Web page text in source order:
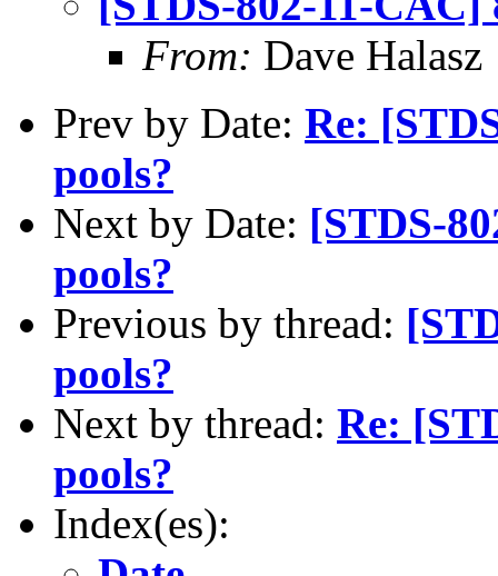
From: Dave Halasz
Prev by Date: Re:
pools?
Next by Date: [STDS-
pools?
Previous by thread:
pools?
Next by thread: Re:
pools?
Index(es):